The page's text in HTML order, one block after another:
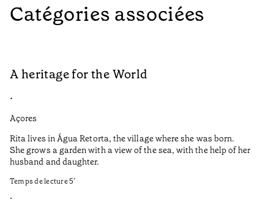
Catégories associées
A heritage for the World
•
Açores
Rita lives in Água Retorta, the village where she was born.
She grows a garden with a view of the sea, with the help of her
husband and daughter.
Temps de lecture5’
•